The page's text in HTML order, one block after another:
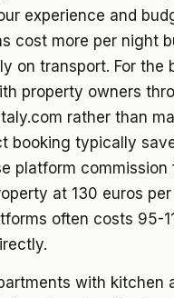
experience and
cost more per night
on transport. For the
property owners
rather than
booking typically
platform commission
at 130 euros
often costs 95-
with kitchen